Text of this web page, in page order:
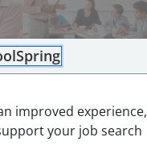
improved experience,
your job search